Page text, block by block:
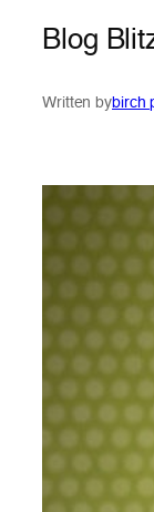
Blog
Written bybirch